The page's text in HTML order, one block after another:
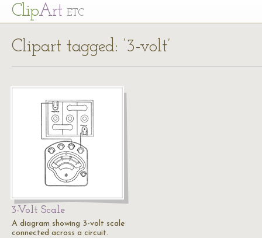
ClipArt ETC
Clipart tagged: ‘3-volt’
3-Volt Scale
A diagram showing 3-volt scale
connected across a circuit.